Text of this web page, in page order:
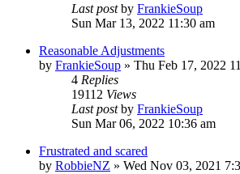
Last postby FrankieSoup
Sun Mar 13, 2022 11:30 am
Reasonable Adjustments
by FrankieSoup » Thu Feb 17, 2022
4 Replies
19112 Views
Last postby FrankieSoup
Sun Mar 06, 2022 10:36 am
Frustrated and scared
by RobbieNZ » Wed Nov 03, 2021